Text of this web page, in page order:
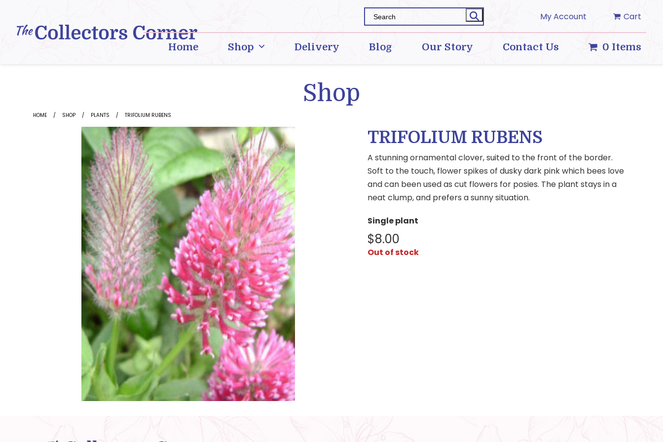
content
My Account Cart
Home Shop Delivery Blog Our Story Contact Us 0 Items
Shop
HOME SHOP PLANTS TRIFOLIUM RUBENS
TRIFOLIUM RUBENS
A stunning ornamental clover, suited to the front of the border.
Soft to the touch, flower spikes of dusky dark pink which bees love
and can been used as cut flowers for posies. The plant stays in a
neat clump, and prefers a sunny situation.
Single plant
$8.00
Out of stock